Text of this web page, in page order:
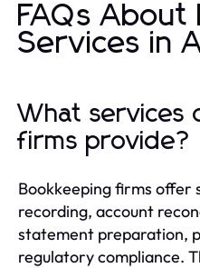
FAQs About
Services in
What services
firms provide?
Bookkeeping firms offer
recording, account
statement preparation,
regulatory compliance.